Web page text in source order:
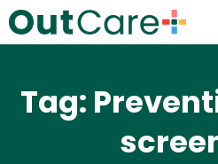
Tag: